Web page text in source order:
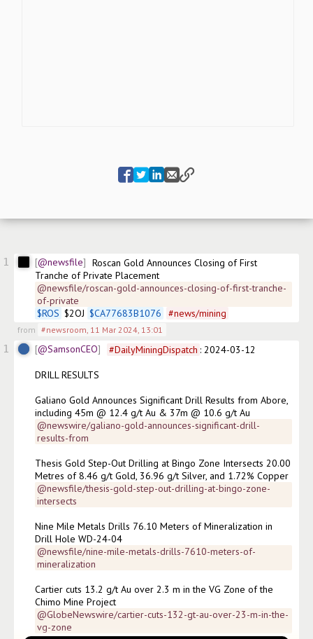
1 @newsfile
Roscan Gold Announces Closing of First
Tranche of Private Placement
@newsfile/roscan-gold-announces-closing-of-first-tranche-
of-private
$ROS $2OJ $CA77683B1076 #news/mining
from #newsroom 11 Mar 2024, 13:01
1 @SamsonCEO #DailyMiningDispatch : 2024-03-12
DRILL RESULTS
Galiano Gold Announces Significant Drill Results from Abore,
including 45m @ 12.4 g/t Au & 37m @ 10.6 g/t Au
@newswire/galiano-gold-announces-significant-drill-
results-from
Thesis Gold Step-Out Drilling at Bingo Zone Intersects 20.00
Metres of 8.46 g/t Gold, 36.96 g/t Silver, and 1.72% Copper
@newsfile/thesis-gold-step-out-drilling-at-bingo-zone-
intersects
Nine Mile Metals Drills 76.10 Meters of Mineralization in
Drill Hole WD-24-04
@newsfile/nine-mile-metals-drills-7610-meters-of-
mineralization
Cartier cuts 13.2 g/t Au over 2.3 m in the VG Zone of the
Chimo Mine Project
@GlobeNewswire/cartier-cuts-132-gt-au-over-23-m-in-the-
vg-zone